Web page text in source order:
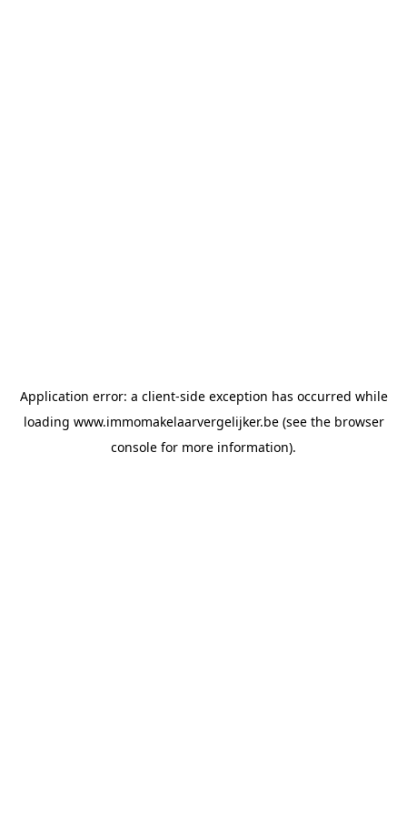
Application error: a client-side exception has occurred while
loading www.immomakelaarvergelijker.be(see the browser
console for more information).